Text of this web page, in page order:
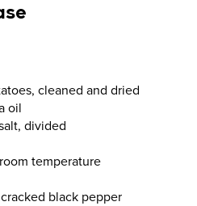
cleaned and dried
oil
divided
temperature
black pepper